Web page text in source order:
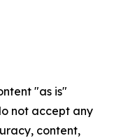
"as is"
not accept any
content,